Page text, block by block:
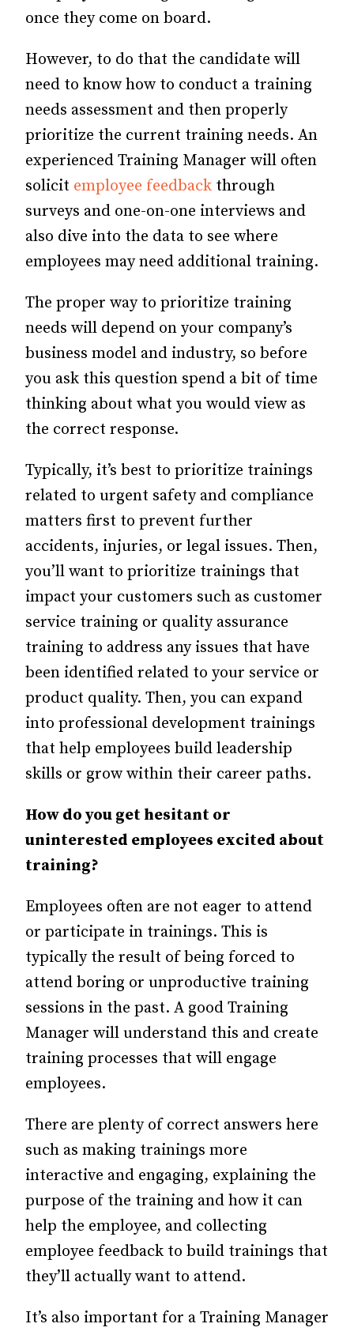
once they come on board.
However, to do that the candidate will
need to know how to conduct a training
needs assessment and then properly
prioritize the current training needs. An
experienced Training Manager will often
solicit employee feedback through
surveys and one-on-one interviews and
also dive into the data to see where
employees may need additional training.
The proper way to prioritize training
needs will depend on your company’s
business model and industry, so before
you ask this question spend a bit of time
thinking about what you would view as
the correct response.
Typically, it’s best to prioritize trainings
related to urgent safety and compliance
matters first to prevent further
accidents, injuries, or legal issues. Then,
you’ll want to prioritize trainings that
impact your customers such as customer
service training or quality assurance
training to address any issues that have
been identified related to your service or
product quality. Then, you can expand
into professional development trainings
that help employees build leadership
skills or grow within their career paths.
How do you get hesitant or
uninterested employees excited about
training?
Employees often are not eager to attend
or participate in trainings. This is
typically the result of being forced to
attend boring or unproductive training
sessions in the past. A good Training
Manager will understand this and create
training processes that will engage
employees.
There are plenty of correct answers here
such as making trainings more
interactive and engaging, explaining the
purpose of the training and how it can
help the employee, and collecting
employee feedback to build trainings that
they’ll actually want to attend.
It’s also important for a Training Manager